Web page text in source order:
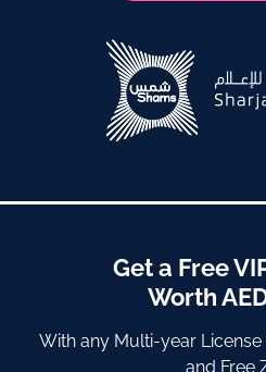
Get a Free
Worth
With any Multi-year
and Free